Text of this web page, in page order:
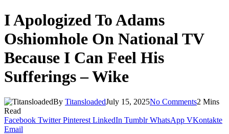
I Apologized To Adams
Oshiomhole On National TV
Because I Can Feel His
Sufferings – Wike
By TitansloadedJuly 15, 2025No Comments2 Mins
Read
Facebook Twitter Pinterest LinkedIn Tumblr WhatsApp VKontakte
Email